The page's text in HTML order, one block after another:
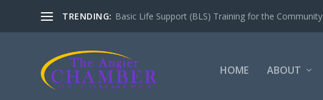
TRENDING: Basic Life Support (BLS) Training for the Community
HOME ABOUT